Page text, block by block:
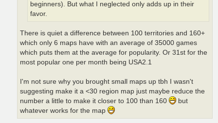
beginners). But what I neglected only adds up in their
favor.
There is quiet a difference between 100 territories and 160+
which only 6 maps have with an average of 35000 games
which puts them at the average for popularity. Or 31st for the
most popular one per month being USA2.1
I'm not sure why you brought small maps up tbh I wasn't
suggesting make it a <30 region map just maybe reduce the
number a little to make it closer to 100 than 160
but
whatever works for the map